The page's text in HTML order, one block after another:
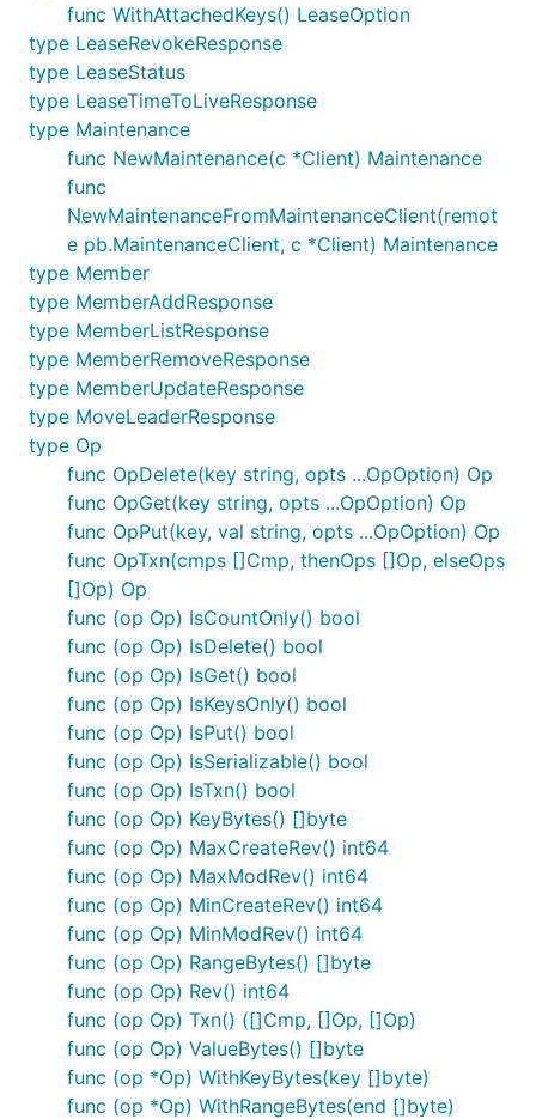
func WithAttachedKeys() LeaseOption
type LeaseRevokeResponse
type LeaseStatus
type LeaseTimeToLiveResponse
type Maintenance
func NewMaintenance(c *Client) Maintenance
func
NewMaintenanceFromMaintenanceClient(remot
e pb.MaintenanceClient, c *Client) Maintenance
type Member
type MemberAddResponse
type MemberListResponse
type MemberRemoveResponse
type MemberUpdateResponse
type MoveLeaderResponse
type Op
func OpDelete(key string, opts ...OpOption) Op
func OpGet(key string, opts ...OpOption) Op
func OpPut(key, val string, opts ...OpOption) Op
func OpTxn(cmps []Cmp, thenOps []Op, elseOps
[]Op) Op
func (op Op) IsCountOnly() bool
func (op Op) IsDelete() bool
func (op Op) IsGet() bool
func (op Op) IsKeysOnly() bool
func (op Op) IsPut() bool
func (op Op) IsSerializable() bool
func (op Op) IsTxn() bool
func (op Op) KeyBytes() []byte
func (op Op) MaxCreateRev() int64
func (op Op) MaxModRev() int64
func (op Op) MinCreateRev() int64
func (op Op) MinModRev() int64
func (op Op) RangeBytes() []byte
func (op Op) Rev() int64
func (op Op) Txn() ([]Cmp, []Op, []Op)
func (op Op) ValueBytes() []byte
func (op *Op) WithKeyBytes(key []byte)
func (op *Op) WithRangeBytes(end []byte)